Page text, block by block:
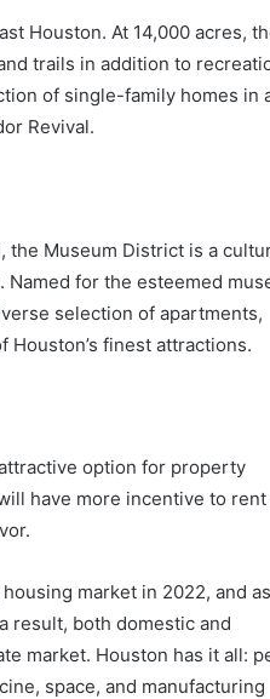
Houston. At 14,000 acres,
trails in addition to
of single-family homes in
Revival.
the Museum District is a
for the esteemed
selection of apartments,
finest attractions.
option for property
have more incentive to
market in 2022, and as
result, both domestic and
market. Houston has it all:
space, and manufacturing